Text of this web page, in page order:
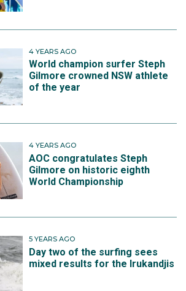
4 YEARS AGO
World champion surfer Steph
Gilmore crowned NSW athlete
of the year
4 YEARS AGO
AOC congratulates Steph
Gilmore on historic eighth
World Championship
5 YEARS AGO
Day two of the surfing sees
mixed results for the Irukandjis